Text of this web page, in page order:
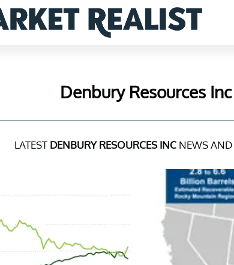
Denbury Resources Inc
LATEST DENBURY RESOURCES INCNEWS AND